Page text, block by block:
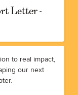
Letter -
to real impact,
our next